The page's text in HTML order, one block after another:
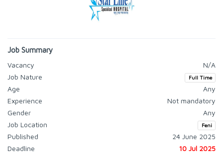
Job Summary
Vacancy
N/A
Job Nature
Full Time
Age
Any
Experience
Not mandatory
Gender
Any
Job Location
Feni
Published
24 June 2025
Deadline
10 Jul 2025